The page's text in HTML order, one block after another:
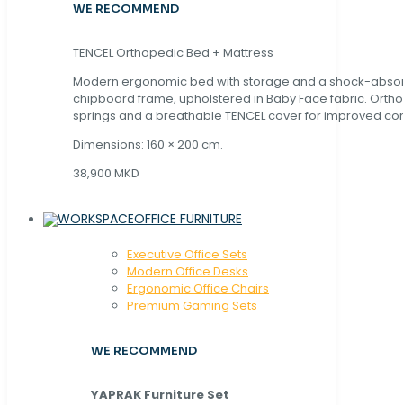
WE RECOMMEND
TENCEL Orthopedic Bed + Mattress
Modern ergonomic bed with storage and a shock-
chipboard frame, upholstered in Baby Face fabric.
springs and a breathable TENCEL cover for improved
Dimensions: 160 × 200 cm.
38,900 MKD
OFFICE FURNITURE
Executive Office Sets
Modern Office Desks
Ergonomic Office Chairs
Premium Gaming Sets
WE RECOMMEND
YAPRAK Furniture Set